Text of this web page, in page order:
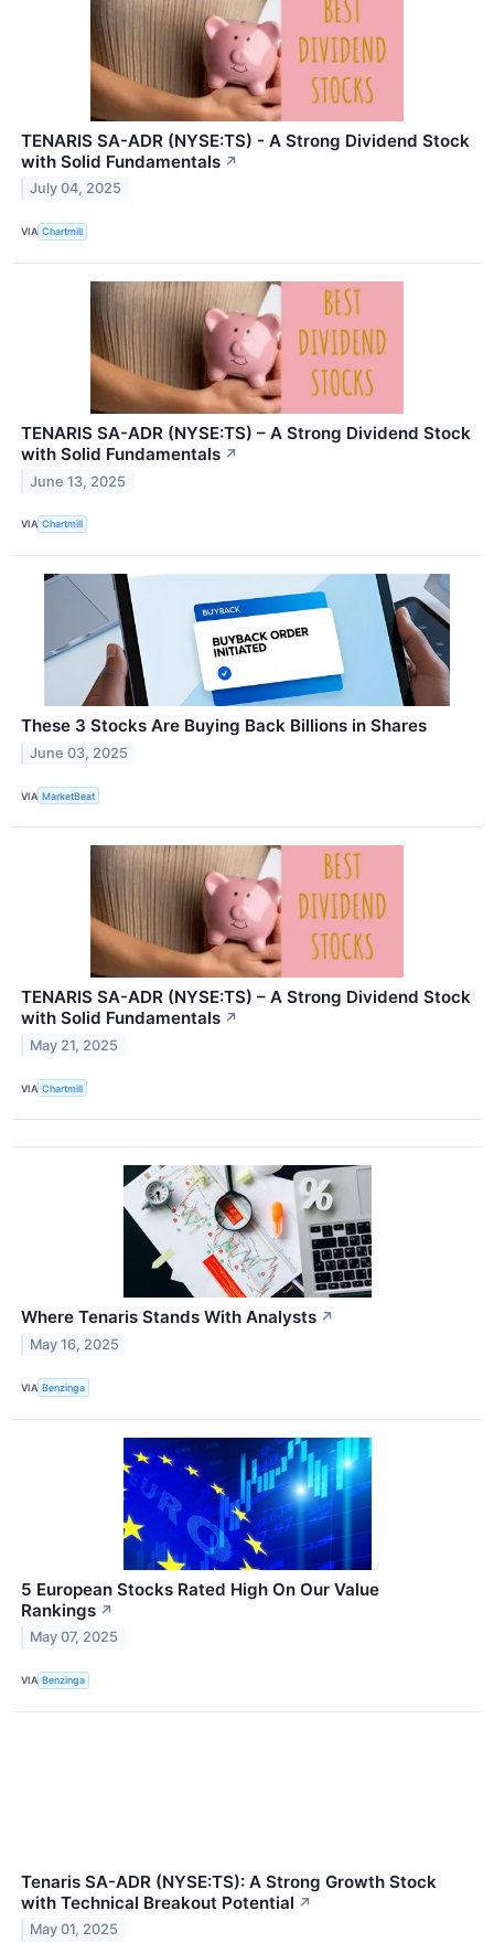
TENARIS SA-ADR (NYSE:TS) - A Strong Dividend Stock
with Solid Fundamentals ↗
July 04, 2025
VIA Chartmill
TENARIS SA-ADR (NYSE:TS) – A Strong Dividend Stock
with Solid Fundamentals ↗
June 13, 2025
VIA Chartmill
These 3 Stocks Are Buying Back Billions in Shares
June 03, 2025
VIA MarketBeat
TENARIS SA-ADR (NYSE:TS) – A Strong Dividend Stock
with Solid Fundamentals ↗
May 21, 2025
VIA Chartmill
Where Tenaris Stands With Analysts ↗
May 16, 2025
VIA Benzinga
5 European Stocks Rated High On Our Value
Rankings ↗
May 07, 2025
VIA Benzinga
Tenaris SA-ADR (NYSE:TS): A Strong Growth Stock
with Technical Breakout Potential ↗
May 01, 2025